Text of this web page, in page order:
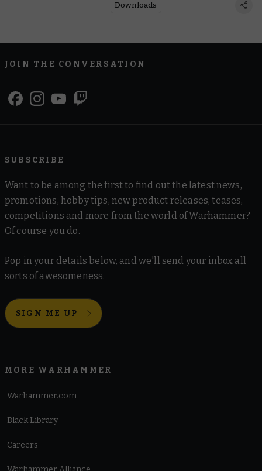
Downloads
JOIN THE CONVERSATION
SUBSCRIBE
Want to be among the first to find out the latest news,
promotions, hobby tips, new product releases, teases,
competitions and more from the world of Warhammer?
Of course you do.
Pop in your details below, and we'll send your inbox all
sorts of awesomeness.
SIGN ME UP
MORE WARHAMMER
Warhammer.com
Black Library
Careers